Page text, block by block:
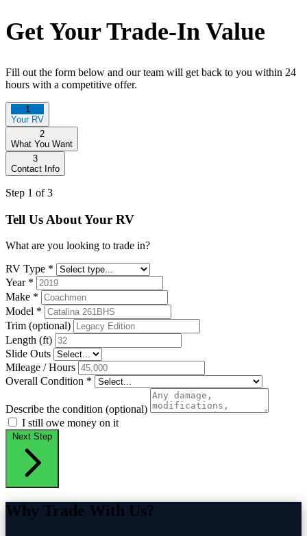
Get Your Trade-In Value
Fill out the form below and our team will get back to you within 24
hours with a competitive offer.
1
Your RV
2
What You Want
3
Contact Info
Step 1 of 3
Tell Us About Your RV
What are you looking to trade in?
RV Type *
Year *
Make *
Model *
Trim (optional)
Length (ft)
Slide Outs
Mileage / Hours
Overall Condition *
Describe the condition (optional)
I still owe money on it
Next Step
Why Trade With Us?